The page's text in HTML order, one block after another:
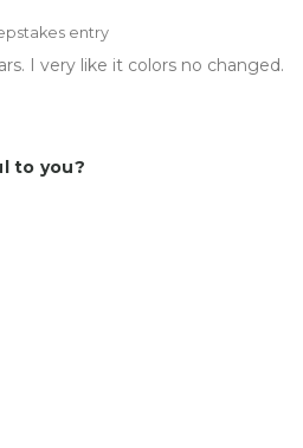
entry
I very like it colors no changed.
Making
to you?